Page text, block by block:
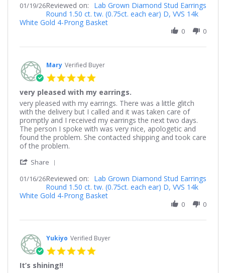
2026
looking
Review
by
Brenda
Jan
01/19/26Reviewed on:
Lab Grown Diamond Stud Earrings
Round 1.50 ct. tw. (0.75ct. each ear) D, VVS 14k
White Gold 4-Prong Basket
0 0
Mary Verified Buyer
rating
very pleased with my earrings.
Review
by
Mary
on
16
Jan
review
stating
very
pleased
with
my
earrings.
very pleased with my earrings. There was a little glitch
with the delivery but I called and it was taken care of
promptly and I received my earrings the next two days.
The person I spoke with was very nice, apologetic and
found the problem. She contacted shipping and took care
of the problem.
Share
Review
by
Mary
Jan
01/16/26Reviewed on:
Lab Grown Diamond Stud Earrings
Round 1.50 ct. tw. (0.75ct. each ear) D, VVS 14k
White Gold 4-Prong Basket
0 0
Yukiyo Verified Buyer
It’s shining!!